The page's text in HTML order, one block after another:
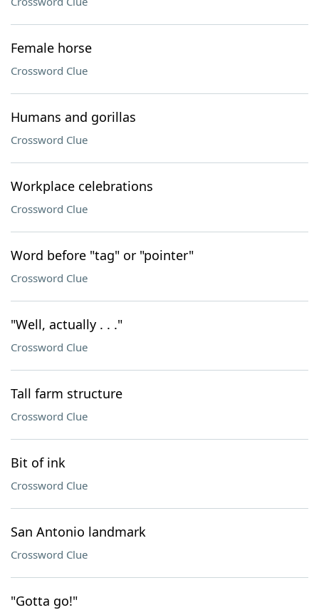
Female horse
Crossword Clue
Humans and gorillas
Crossword Clue
Workplace celebrations
Crossword Clue
Word before "tag" or "pointer"
Crossword Clue
"Well, actually . . ."
Crossword Clue
Tall farm structure
Crossword Clue
Bit of ink
Crossword Clue
San Antonio landmark
Crossword Clue
"Gotta go!"